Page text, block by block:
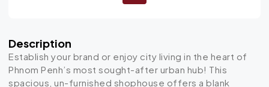
Description
Establish your brand or enjoy city living in the heart of
Phnom Penh’s most sought-after urban hub! This
spacious, un-furnished shophouse offers a blank